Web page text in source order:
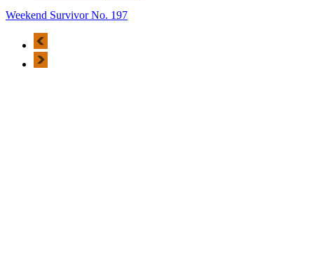
Weekend Survivor No. 197